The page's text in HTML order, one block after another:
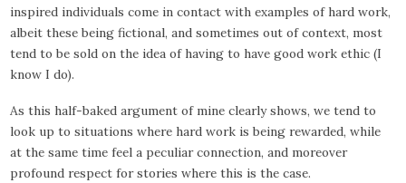
inspired individuals come in contact with examples of hard work,
albeit these being fictional, and sometimes out of context, most
tend to be sold on the idea of having to have good work ethic (I
know I do).
As this half-baked argument of mine clearly shows, we tend to
look up to situations where hard work is being rewarded, while
at the same time feel a peculiar connection, and moreover
profound respect for stories where this is the case.